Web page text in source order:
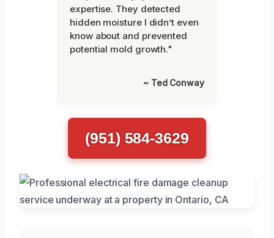
expertise. They detected
hidden moisture I didn’t even
know about and prevented
potential mold growth."
~ Ted Conway
(951) 584-3629